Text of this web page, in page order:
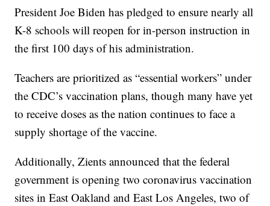
President Joe Biden has pledged to ensure nearly all
K-8 schools will reopen for in-person instruction in
the first 100 days of his administration.
Teachers are prioritized as “essential workers” under
the CDC’s vaccination plans, though many have yet
to receive doses as the nation continues to face a
supply shortage of the vaccine.
Additionally, Zients announced that the federal
government is opening two coronavirus vaccination
sites in East Oakland and East Los Angeles, two of